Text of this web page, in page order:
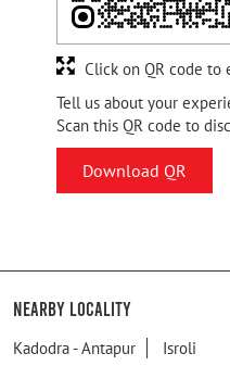
Tell us about your
Scan this QR code to
Download QR
Click on QR code to
Nearby Locality
Kadodra - Antapur Isroli